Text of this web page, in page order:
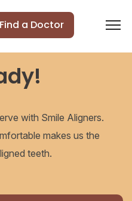
Find a Doctor
with Smile Aligners.
makes us the
teeth.